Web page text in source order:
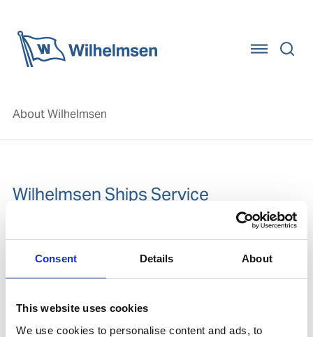
Consent Details About
This website uses cookies
We use cookies to personalise content and ads, to
About Wilhelmsen
Wilhelmsen Ships Service
Wilhelmsen Ships Service is a global provider of
the maritime industry, focusing on marine products,
and marine chemicals.